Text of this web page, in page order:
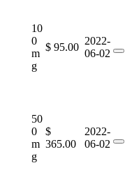
10
0
m
g
$ 95.00
2022-
06-02
50
0
m
g
$
365.00
2022-
06-02